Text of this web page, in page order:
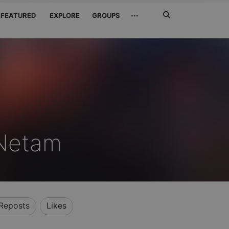
FEATURED EXPLORE GROUPS ···
Likes